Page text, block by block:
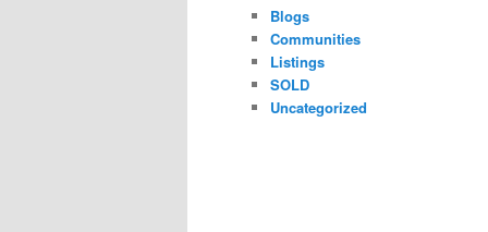
Blogs
Communities
Listings
SOLD
Uncategorized